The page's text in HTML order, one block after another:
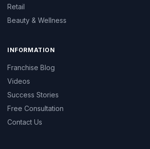
Retail
Beauty & Wellness
INFORMATION
Franchise Blog
Videos
Success Stories
Free Consultation
Contact Us